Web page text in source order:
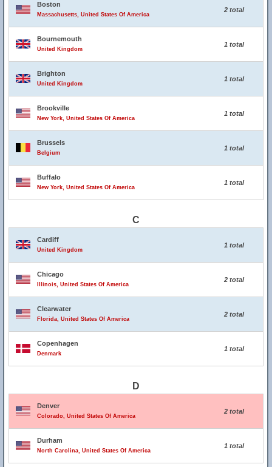
Boston
Massachusetts, United States Of America
2 total
Bournemouth
United Kingdom
1 total
Brighton
United Kingdom
1 total
Brookville
New York, United States Of America
1 total
Brussels
Belgium
1 total
Buffalo
New York, United States Of America
1 total
C
Cardiff
United Kingdom
1 total
Chicago
Illinois, United States Of America
2 total
Clearwater
Florida, United States Of America
2 total
Copenhagen
Denmark
1 total
D
Denver
Colorado, United States Of America
2 total
Durham
North Carolina, United States Of America
1 total